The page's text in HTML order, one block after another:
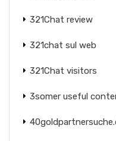
321Chat review
321chat sul web
321Chat visitors
3somer useful